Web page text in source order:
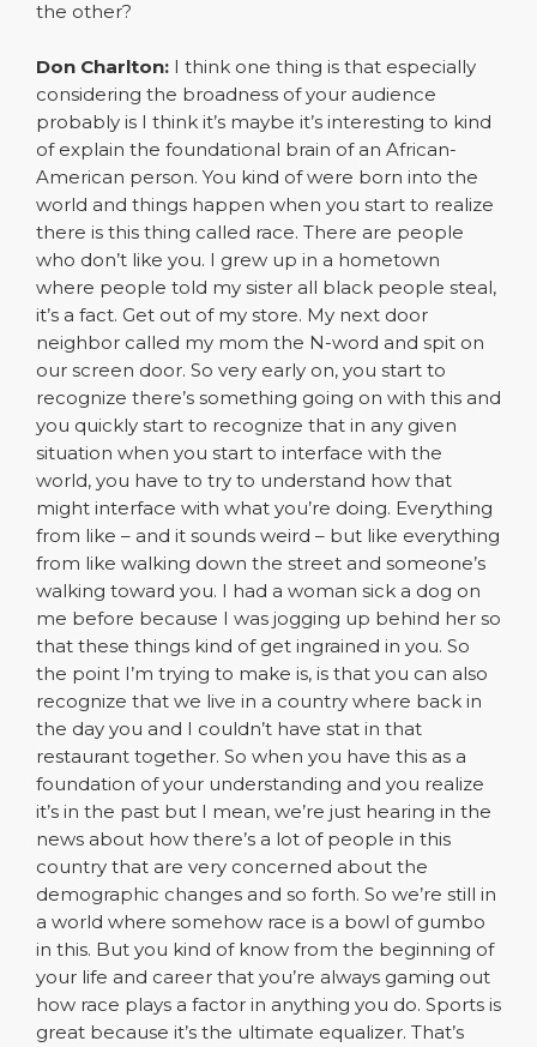
the other?
Don Charlton: I think one thing is that especially
considering the broadness of your audience
probably is I think it’s maybe it’s interesting to kind
of explain the foundational brain of an African-
American person. You kind of were born into the
world and things happen when you start to realize
there is this thing called race. There are people
who don’t like you. I grew up in a hometown
where people told my sister all black people steal,
it’s a fact. Get out of my store. My next door
neighbor called my mom the N-word and spit on
our screen door. So very early on, you start to
recognize there’s something going on with this and
you quickly start to recognize that in any given
situation when you start to interface with the
world, you have to try to understand how that
might interface with what you’re doing. Everything
from like – and it sounds weird – but like everything
from like walking down the street and someone’s
walking toward you. I had a woman sick a dog on
me before because I was jogging up behind her so
that these things kind of get ingrained in you. So
the point I’m trying to make is, is that you can also
recognize that we live in a country where back in
the day you and I couldn’t have stat in that
restaurant together. So when you have this as a
foundation of your understanding and you realize
it’s in the past but I mean, we’re just hearing in the
news about how there’s a lot of people in this
country that are very concerned about the
demographic changes and so forth. So we’re still in
a world where somehow race is a bowl of gumbo
in this. But you kind of know from the beginning of
your life and career that you’re always gaming out
how race plays a factor in anything you do. Sports is
great because it’s the ultimate equalizer. That’s